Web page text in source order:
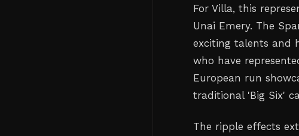
For Villa, this
Unai Emery. The
exciting talents and
who have
European run
traditional 'Big Six'
The ripple effects